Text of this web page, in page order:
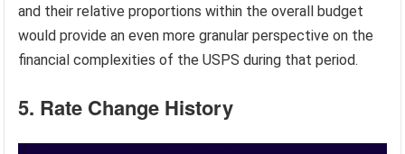
and their relative proportions within the overall budget
would provide an even more granular perspective on the
financial complexities of the USPS during that period.
5. Rate Change History